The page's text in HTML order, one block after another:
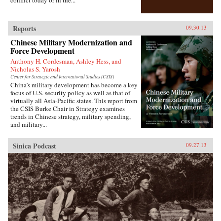
who were lost, and casting new light on the
of the twenty-first century. —Bloomsbury
Publishing {chop}
Reports 09.30.13
Chinese Military Modernization and
Force Development
Anthony H. Cordesman, Ashley Hess, and
Nicholas S. Yarosh
Center for Strategic and International Studies (CSIS)
China’s military development has become a key
focus of U.S. security policy as well as that of
virtually all Asia-Pacific states. This report from
the CSIS Burke Chair in Strategy examines
trends in Chinese strategy, military spending,
and military...
Sinica Podcast 09.27.13